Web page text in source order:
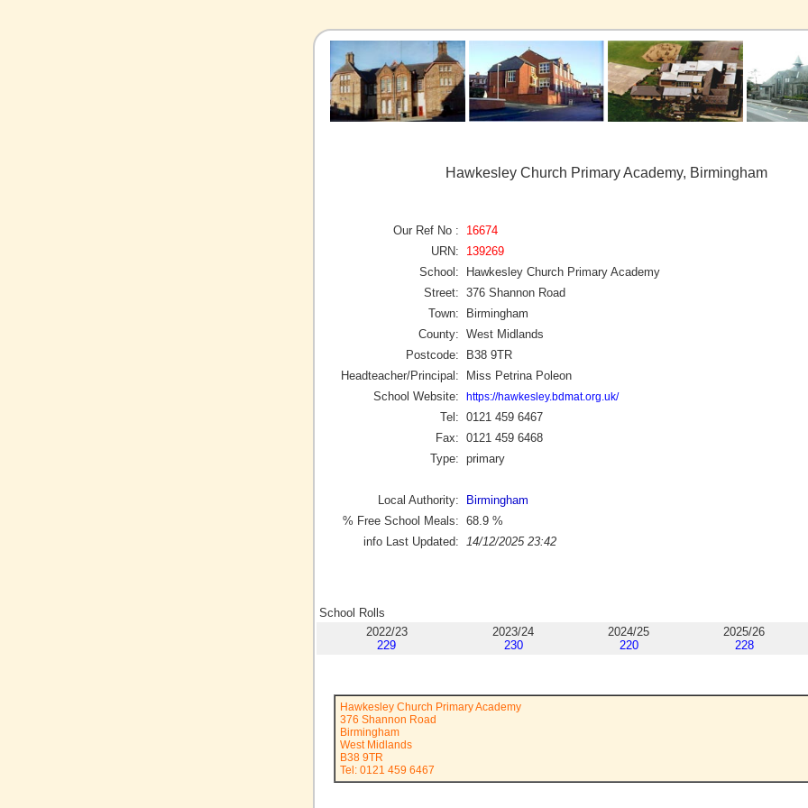
Hawkesley Church Primary Academy, Birmingham
Our Ref No :
16674
URN:
139269
School:
Hawkesley Church Primary Academy
Street: 376 Shannon Road
Town:
Birmingham
County: West Midlands
Postcode:
B38 9TR
Headteacher/Principal:
Miss Petrina Poleon
School Website:
https://hawkesley.bdmat.org.uk/
Tel: 0121 459 6467
Fax: 0121 459 6468
Type: primary
Local Authority:
Birmingham
% Free School Meals: 68.9 %
info Last Updated:
14/12/2025 23:42
School Rolls
2022/23
229
2023/24
230
2024/25
220
2025/26
228
Hawkesley Church Primary Academy
376 Shannon Road
Birmingham
West Midlands
B38 9TR
Tel: 0121 459 6467